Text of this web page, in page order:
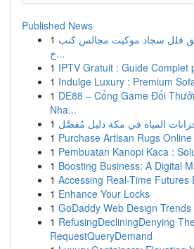
Published News
1 فلل سجاد موكيت مجالس كنب
خ...
1 IPTV Gratuit : Guide Complet
1 Indulge Luxury : Premium
1 DE88 – Cổng Game Đổi
Nha...
1 المياه في مكة دليل مُفصَّل
1 Purchase Artisan Rugs
1 Pembuatan Kanopi Kaca :
1 Boosting Business: A Digital
1 Accessing Real-Time Futures
1 Enhance Your Locks
1 GoDaddy Web Design
1 RefusingDecliningDenying
RequestQueryDemand